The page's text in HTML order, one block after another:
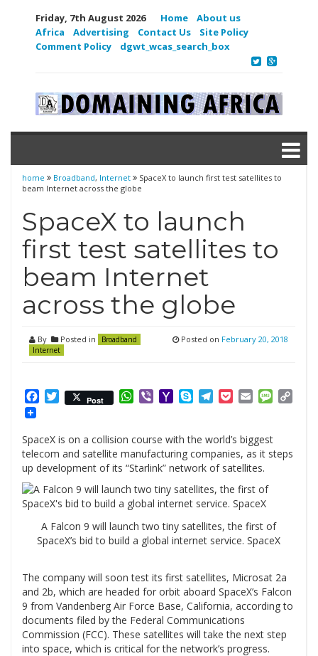
Friday, 7th August 2026 Home
About us
Africa
Advertising Contact Us
Site Policy
Comment Policy
dgwt_wcas_search_box
home Broadband, Internet
SpaceX to launch first test satellites to
beam Internet across the globe
SpaceX to launch
first test satellites to
beam Internet
across the globe
By Posted in
Broadband
Internet
Posted on February 20, 2018
Facebook
Twitter
Post WhatsApp
ViberYahooSkypeTelegram
PocketEmail
SpaceX is on a collision course with the world’s biggest
telecom and satellite manufacturing companies, as it steps
up development of its “Starlink” network of satellites.
A Falcon 9 will launch two tiny satellites, the first of
SpaceX’s bid to build a global internet service. SpaceX
The company will soon test its first satellites, Microsat 2a
and 2b, which are headed for orbit aboard SpaceX’s Falcon
9 from Vandenberg Air Force Base, California, according to
documents filed by the Federal Communications
Commission (FCC). These satellites will take the next step
into space, which is critical for the network’s progress.